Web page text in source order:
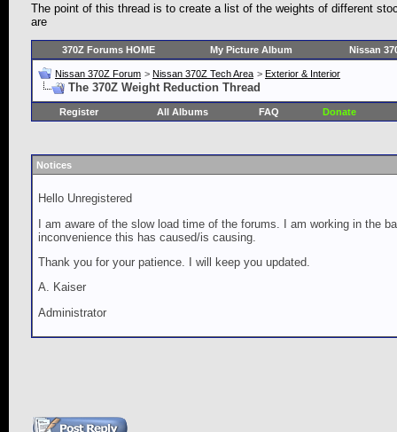
The point of this thread is to create a list of the weights of different
are
370Z Forums HOME My Picture Album Nissan
Nissan 370Z Forum > Nissan 370Z Tech Area > Exterior & Interior
The 370Z Weight Reduction Thread
Register All Albums FAQ Donate
Notices
Hello Unregistered
I am aware of the slow load time of the forums. I am working in the
inconvenience this has caused/is causing.
Thank you for your patience. I will keep you updated.
A. Kaiser
Administrator